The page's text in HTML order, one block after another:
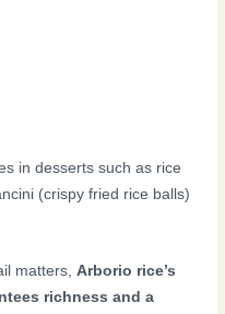
in desserts such as rice
(crispy fried rice balls)
matters,Arborio rice’s
richness and a